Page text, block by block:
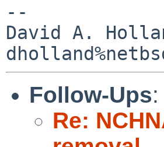
--
David A.
Follow-Ups:
Re: